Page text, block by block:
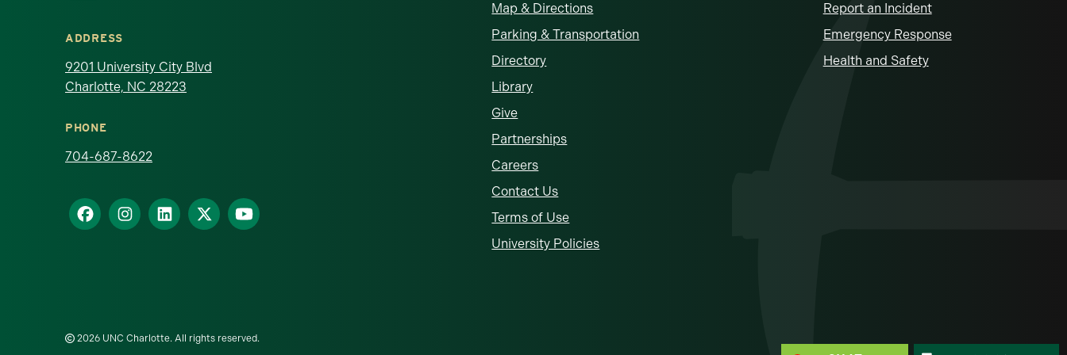
ADDRESS
9201 University City Blvd
Charlotte, NC 28223
PHONE
704-687-8622
Map & Directions
Parking & Transportation
Directory
Library
Give
Partnerships
Careers
Contact Us
Terms of Use
University Policies
Report an Incident
Emergency Response
Health and Safety
2026 UNC Charlotte. All rights reserved.